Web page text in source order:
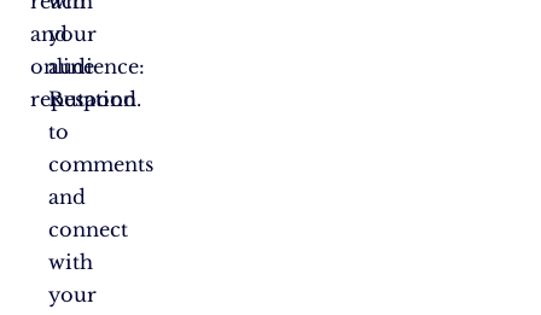
your
audience:
Respond
to
comments
and
connect
with
your
and
online
reputation.